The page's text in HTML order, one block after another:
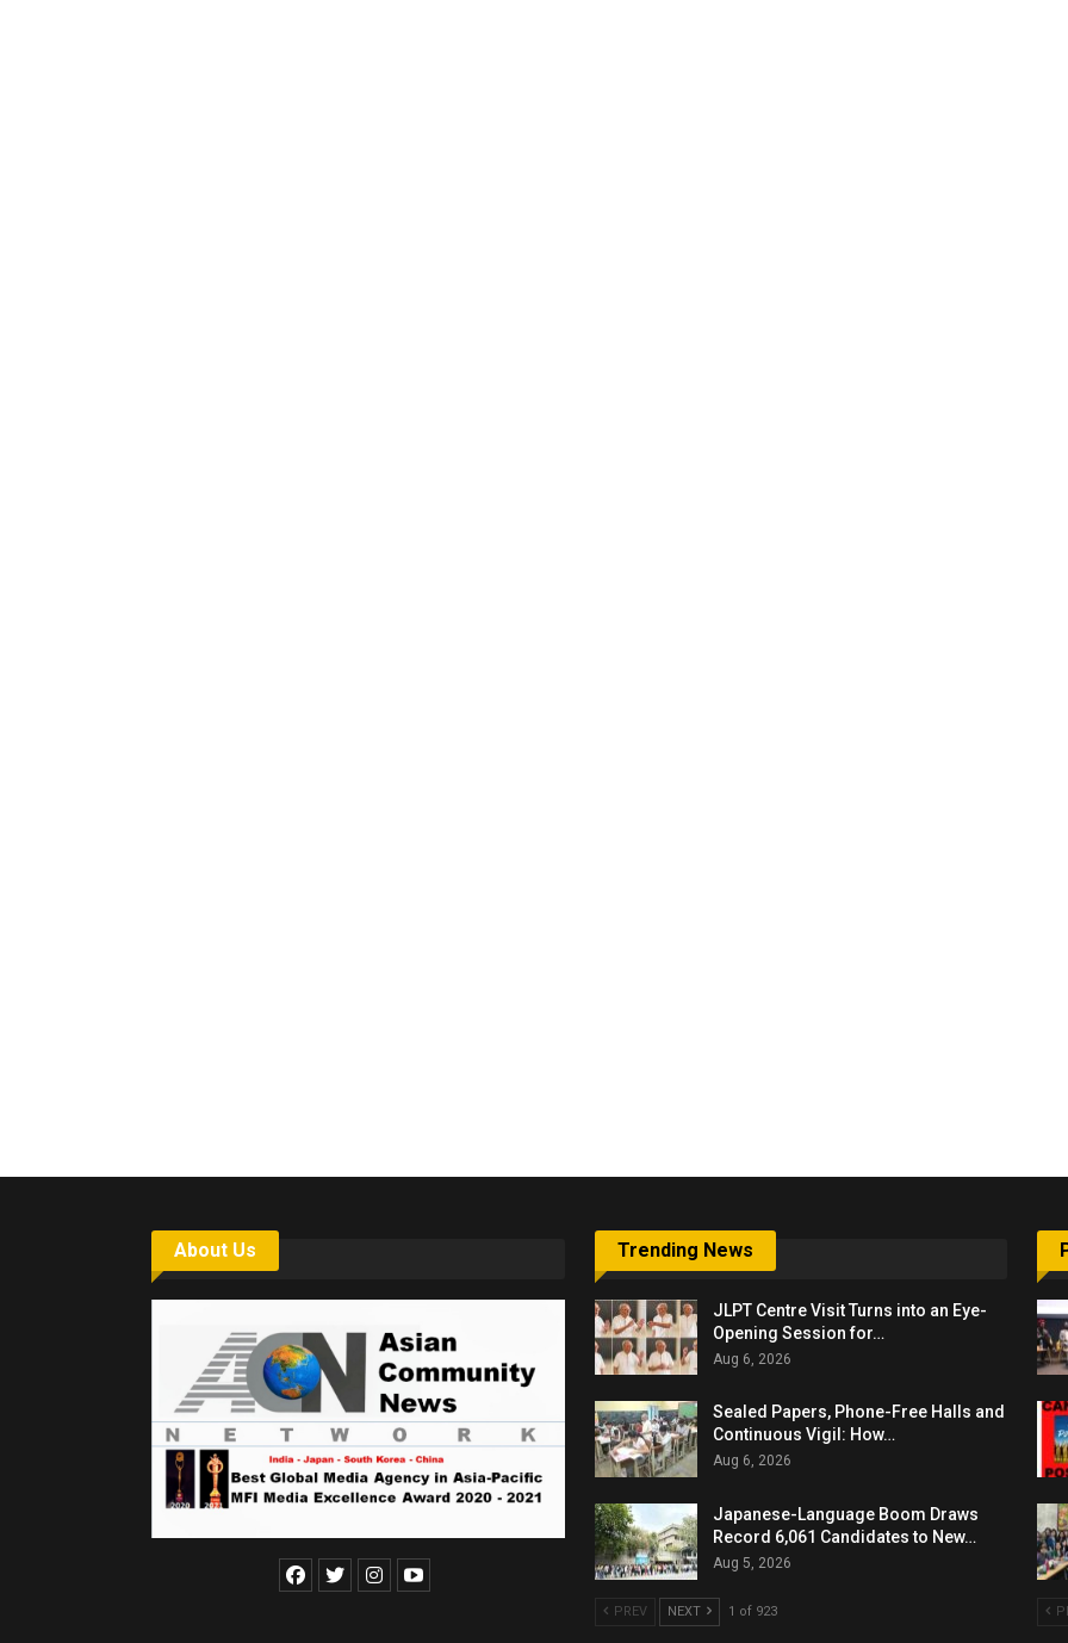
About Us Trending News
JLPT Centre Visit Turns into an Eye-
Opening Session for…
Aug 6, 2026
Sealed Papers, Phone-Free Halls and
Continuous Vigil: How…
Aug 6, 2026
Japanese-Language Boom Draws
Record 6,061 Candidates to New…
Aug 5, 2026
PREV NEXT 1 of 923